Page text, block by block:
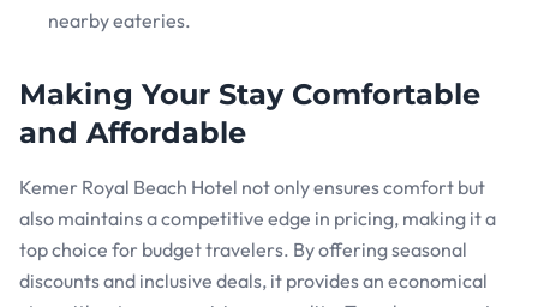
nearby eateries.
Making Your Stay Comfortable
and Affordable
Kemer Royal Beach Hotel not only ensures comfort but
also maintains a competitive edge in pricing, making it a
top choice for budget travelers. By offering seasonal
discounts and inclusive deals, it provides an economical